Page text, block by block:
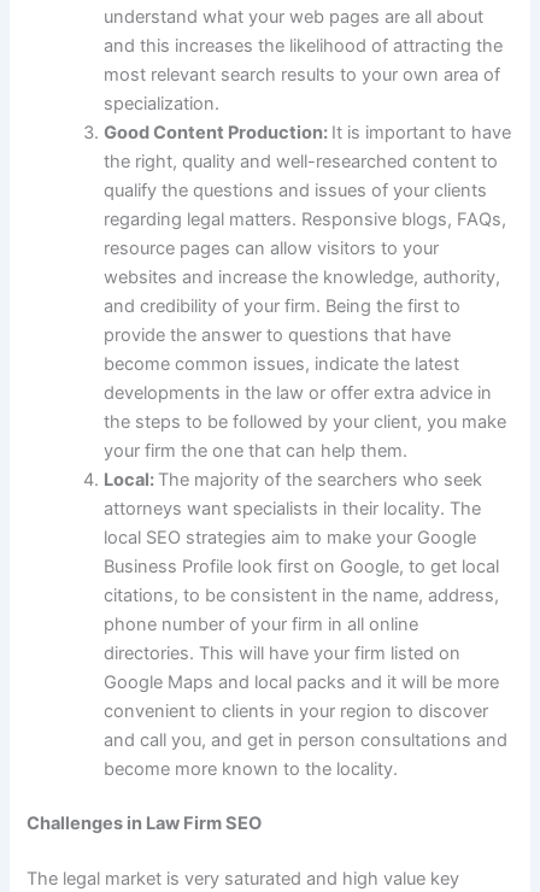
understand what your web pages are all about
and this increases the likelihood of attracting the
most relevant search results to your own area of
specialization.
Good Content Production: It is important to have
the right, quality and well-researched content to
qualify the questions and issues of your clients
regarding legal matters. Responsive blogs, FAQs,
resource pages can allow visitors to your
websites and increase the knowledge, authority,
and credibility of your firm. Being the first to
provide the answer to questions that have
become common issues, indicate the latest
developments in the law or offer extra advice in
the steps to be followed by your client, you make
your firm the one that can help them.
Local: The majority of the searchers who seek
attorneys want specialists in their locality. The
local SEO strategies aim to make your Google
Business Profile look first on Google, to get local
citations, to be consistent in the name, address,
phone number of your firm in all online
directories. This will have your firm listed on
Google Maps and local packs and it will be more
convenient to clients in your region to discover
and call you, and get in person consultations and
become more known to the locality.
Challenges in Law Firm SEO
The legal market is very saturated and high value key